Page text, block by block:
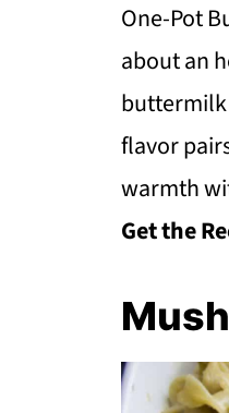
One-Pot
about an
buttermilk
flavor
warmth
Get the